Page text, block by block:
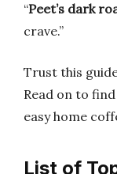
“Peet’s dark
crave.”
Trust this
Read on to
easy home
List of